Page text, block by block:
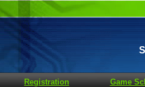
Registration Game